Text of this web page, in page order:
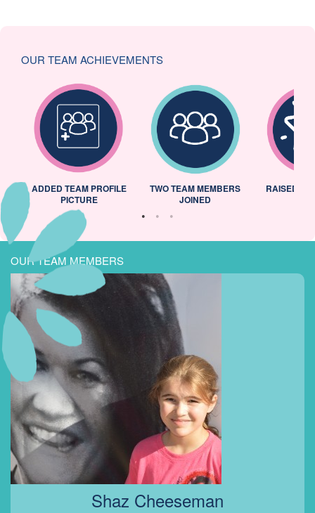
OUR TEAM ACHIEVEMENTS
ADDED TEAM PROFILE
PICTURE
TWO TEAM MEMBERS
JOINED
RAISED
OUR TEAM MEMBERS
Shaz Cheeseman